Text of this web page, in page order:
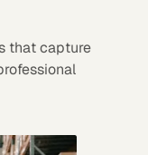
that capture